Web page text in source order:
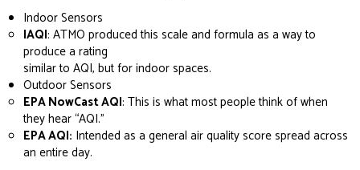
Indoor Sensors
IAQI: ATMO produced this scale and formula as a way to
produce a rating
similar to AQI, but for indoor spaces.
Outdoor Sensors
EPA NowCast AQI: This is what most people think of when
they hear “AQI.”
EPA AQI: Intended as a general air quality score spread across
an entire day.